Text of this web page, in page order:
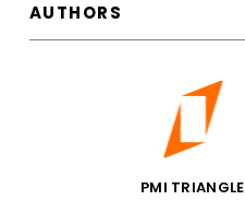
AUTHORS
PMI TRIANGLE